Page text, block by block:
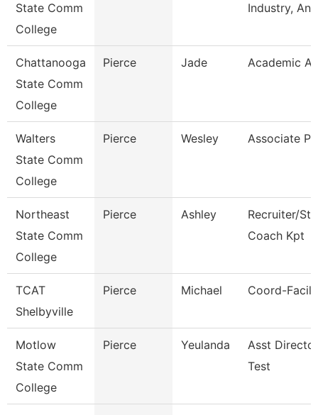
State Comm
College
Industry, An
Chattanooga
State Comm
College
Pierce Jade Academic
Walters
State Comm
College
Pierce Wesley Associate
Northeast
State Comm
College
Pierce Ashley
Recruiter/St
Coach Kpt
TCAT
Shelbyville
Pierce Michael Coord-
Motlow
State Comm
College
Pierce Yeulanda
Asst
Test